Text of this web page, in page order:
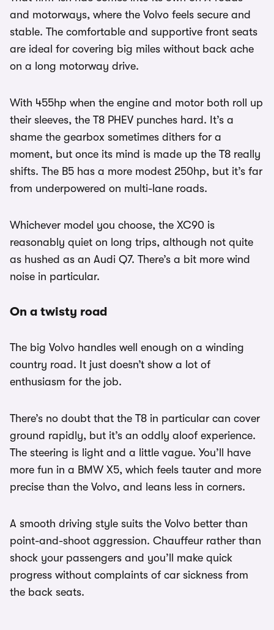
and motorways, where the Volvo feels secure and
stable. The comfortable and supportive front seats
are ideal for covering big miles without back ache
on a long motorway drive.
With 455hp when the engine and motor both roll up
their sleeves, the T8 PHEV punches hard. It’s a
shame the gearbox sometimes dithers for a
moment, but once its mind is made up the T8 really
shifts. The B5 has a more modest 250hp, but it’s far
from underpowered on multi-lane roads.
Whichever model you choose, the XC90 is
reasonably quiet on long trips, although not quite
as hushed as an Audi Q7. There’s a bit more wind
noise in particular.
On a twisty road
The big Volvo handles well enough on a winding
country road. It just doesn’t show a lot of
enthusiasm for the job.
There’s no doubt that the T8 in particular can cover
ground rapidly, but it’s an oddly aloof experience.
The steering is light and a little vague. You’ll have
more fun in a BMW X5, which feels tauter and more
precise than the Volvo, and leans less in corners.
A smooth driving style suits the Volvo better than
point-and-shoot aggression. Chauffeur rather than
shock your passengers and you’ll make quick
progress without complaints of car sickness from
the back seats.